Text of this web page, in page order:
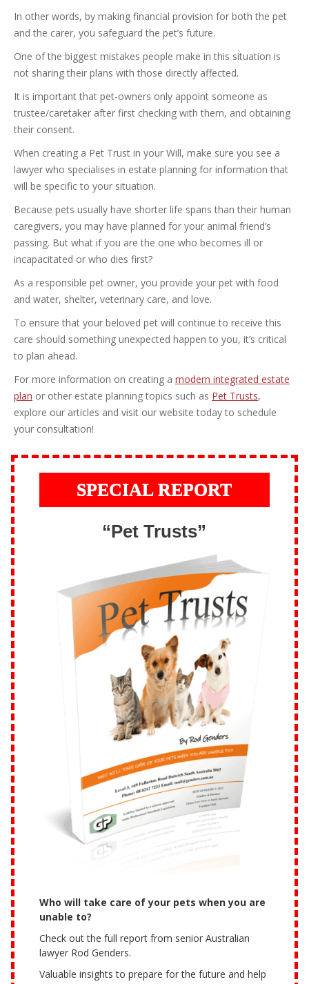
In other words, by making financial provision for both the pet
and the carer, you safeguard the pet’s future.
One of the biggest mistakes people make in this situation is
not sharing their plans with those directly affected.
It is important that pet-owners only appoint someone as
trustee/caretaker after first checking with them, and obtaining
their consent.
When creating a Pet Trust in your Will, make sure you see a
lawyer who specialises in estate planning for information that
will be specific to your situation.
Because pets usually have shorter life spans than their human
caregivers, you may have planned for your animal friend’s
passing. But what if you are the one who becomes ill or
incapacitated or who dies first?
As a responsible pet owner, you provide your pet with food
and water, shelter, veterinary care, and love.
To ensure that your beloved pet will continue to receive this
care should something unexpected happen to you, it’s critical
to plan ahead.
For more information on creating a modern integrated estate
plan or other estate planning topics such as Pet Trusts,
explore our articles and visit our website today to schedule
your consultation!
SPECIAL REPORT
“Pet Trusts”
Who will take care of your pets when you are
unable to?
Check out the full report from senior Australian
lawyer Rod Genders.
Valuable insights to prepare for the future and help